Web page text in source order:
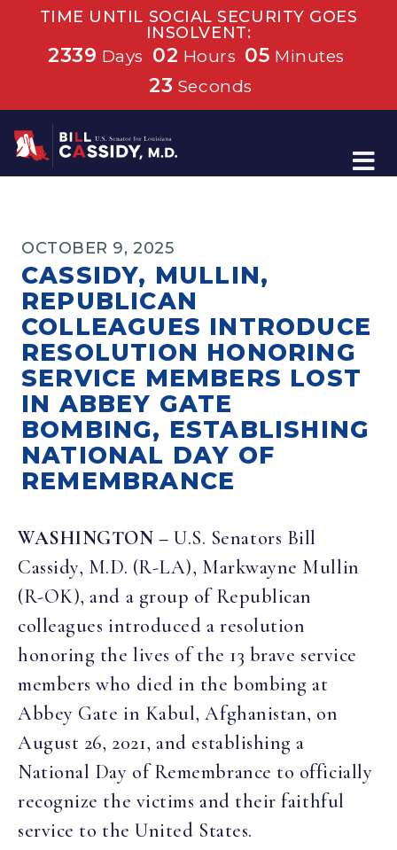
TIME UNTIL SOCIAL SECURITY GOES
INSOLVENT:
2339 Days 02 Hours 05 Minutes
23 Seconds
Home
OCTOBER 9, 2025
CASSIDY, MULLIN,
REPUBLICAN
COLLEAGUES INTRODUCE
RESOLUTION HONORING
SERVICE MEMBERS LOST
IN ABBEY GATE
BOMBING, ESTABLISHING
NATIONAL DAY OF
REMEMBRANCE
WASHINGTON –U.S. Senators Bill
Cassidy, M.D. (R-LA), Markwayne Mullin
(R-OK), and a group of Republican
colleagues introduced a resolution
honoring the lives of the 13 brave service
members who died in the bombing at
Abbey Gate in Kabul, Afghanistan, on
August 26, 2021, and establishing a
National Day of Remembrance to officially
recognize the victims and their faithful
service to the United States.